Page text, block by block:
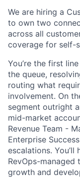
We are hiring a
to own two
across all
coverage for self-
You’re the first
the queue,
routing what
involvement. On
segment outright
mid-market
Revenue Team -
Enterprise
escalations. You’ll
RevOps-
growth and